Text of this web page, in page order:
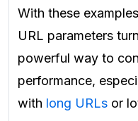
With these
URL parameters
powerful way to
performance,
with long URLs or